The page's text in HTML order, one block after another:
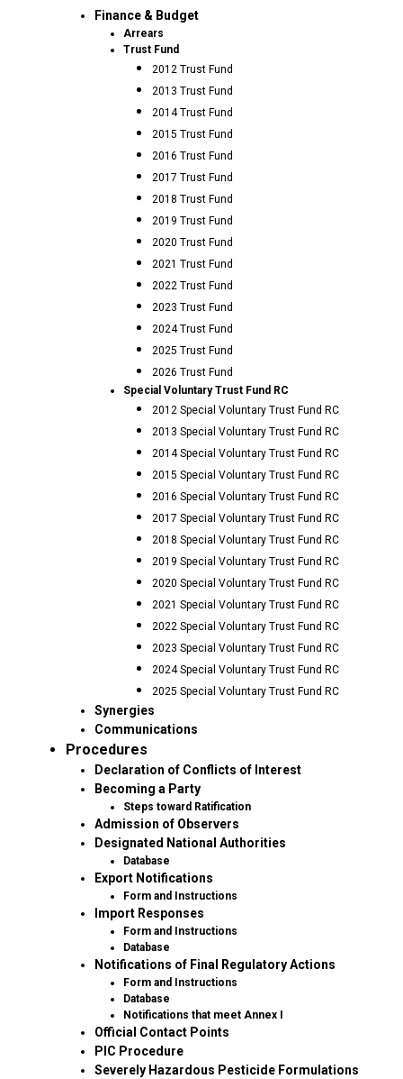
Finance & Budget
Arrears
Trust Fund
2012 Trust Fund
2013 Trust Fund
2014 Trust Fund
2015 Trust Fund
2016 Trust Fund
2017 Trust Fund
2018 Trust Fund
2019 Trust Fund
2020 Trust Fund
2021 Trust Fund
2022 Trust Fund
2023 Trust Fund
2024 Trust Fund
2025 Trust Fund
2026 Trust Fund
Special Voluntary Trust Fund RC
2012 Special Voluntary Trust Fund RC
2013 Special Voluntary Trust Fund RC
2014 Special Voluntary Trust Fund RC
2015 Special Voluntary Trust Fund RC
2016 Special Voluntary Trust Fund RC
2017 Special Voluntary Trust Fund RC
2018 Special Voluntary Trust Fund RC
2019 Special Voluntary Trust Fund RC
2020 Special Voluntary Trust Fund RC
2021 Special Voluntary Trust Fund RC
2022 Special Voluntary Trust Fund RC
2023 Special Voluntary Trust Fund RC
2024 Special Voluntary Trust Fund RC
2025 Special Voluntary Trust Fund RC
Synergies
Communications
Procedures
Declaration of Conflicts of Interest
Becoming a Party
Steps toward Ratification
Admission of Observers
Designated National Authorities
Database
Export Notifications
Form and Instructions
Import Responses
Form and Instructions
Database
Notifications of Final Regulatory Actions
Form and Instructions
Database
Notifications that meet Annex I
Official Contact Points
PIC Procedure
Severely Hazardous Pesticide Formulations